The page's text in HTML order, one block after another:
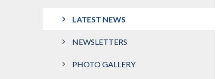
LATEST NEWS
NEWSLETTERS
PHOTO GALLERY